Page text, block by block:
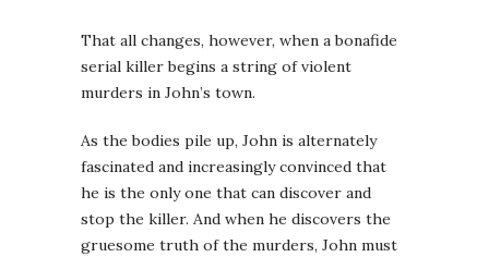
That all changes, however, when a bonafide
serial killer begins a string of violent
murders in John’s town.
As the bodies pile up, John is alternately
fascinated and increasingly convinced that
he is the only one that can discover and
stop the killer. And when he discovers the
gruesome truth of the murders, John must